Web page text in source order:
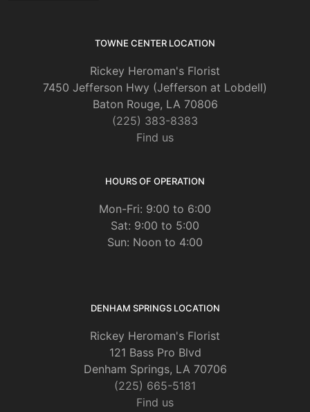
TOWNE CENTER LOCATION
Rickey Heroman's Florist
7450 Jefferson Hwy (Jefferson at Lobdell)
Baton Rouge, LA 70806
(225) 383-8383
Find us
HOURS OF OPERATION
Mon-Fri: 9:00 to 6:00
Sat: 9:00 to 5:00
Sun: Noon to 4:00
DENHAM SPRINGS LOCATION
Rickey Heroman's Florist
121 Bass Pro Blvd
Denham Springs, LA 70706
(225) 665-5181
Find us